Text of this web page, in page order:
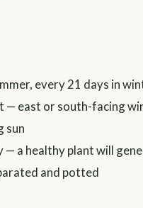
every 21 days in
east or south-facing
sun
a healthy plant will
and potted